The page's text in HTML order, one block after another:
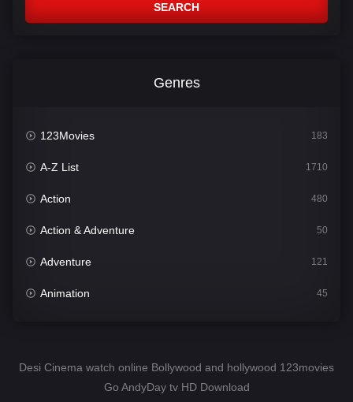
SEARCH
Genres
123Movies 183
A-Z List 1710
Action 480
Action & Adventure 50
Adventure 121
Animation 45
Desi Cinema
Desi Cinema watch online Bollywood and hollywood 123movies
Go AndyDay tv HD Download